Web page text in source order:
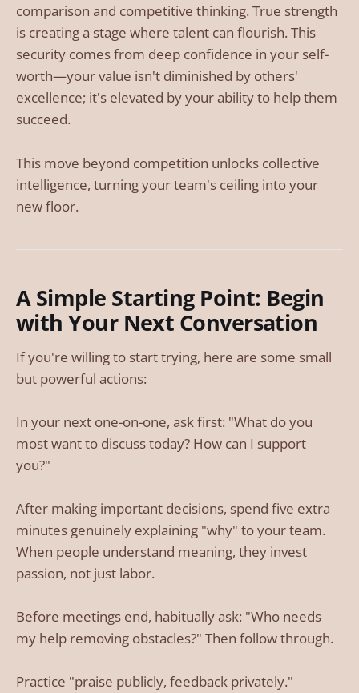
comparison and competitive thinking. True strength
is creating a stage where talent can flourish. This
security comes from deep confidence in your self-
worth—your value isn't diminished by others'
excellence; it's elevated by your ability to help them
succeed.
This move beyond competition unlocks collective
intelligence, turning your team's ceiling into your
new floor.
A Simple Starting Point: Begin
with Your Next Conversation
If you're willing to start trying, here are some small
but powerful actions:
In your next one-on-one, ask first: "What do you
most want to discuss today? How can I support
you?"
After making important decisions, spend five extra
minutes genuinely explaining "why" to your team.
When people understand meaning, they invest
passion, not just labor.
Before meetings end, habitually ask: "Who needs
my help removing obstacles?" Then follow through.
Practice "praise publicly, feedback privately."